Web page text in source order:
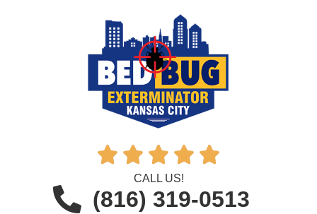
    
CALL US!
(816) 319-0513